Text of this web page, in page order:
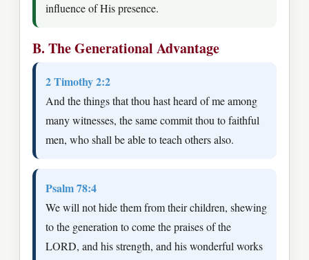
influence of His presence.
B. The Generational Advantage
2 Timothy 2:2
And the things that thou hast heard of me among
many witnesses, the same commit thou to faithful
men, who shall be able to teach others also.
Psalm 78:4
We will not hide them from their children, shewing
to the generation to come the praises of the
LORD, and his strength, and his wonderful works